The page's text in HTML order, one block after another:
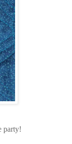
party!